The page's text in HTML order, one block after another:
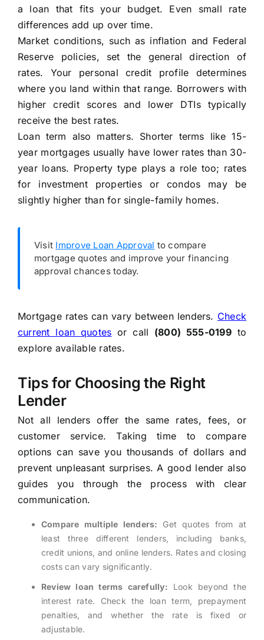
a loan that fits your budget. Even small rate
differences add up over time.
Market conditions, such as inflation and Federal
Reserve policies, set the general direction of
rates. Your personal credit profile determines
where you land within that range. Borrowers with
higher credit scores and lower DTIs typically
receive the best rates.
Loan term also matters. Shorter terms like 15-
year mortgages usually have lower rates than 30-
year loans. Property type plays a role too; rates
for investment properties or condos may be
slightly higher than for single-family homes.
Visit Improve Loan Approval to compare
mortgage quotes and improve your financing
approval chances today.
Mortgage rates can vary between lenders. Check
current loan quotes or call (800) 555-0199to
explore available rates.
Tips for Choosing the Right
Lender
Not all lenders offer the same rates, fees, or
customer service. Taking time to compare
options can save you thousands of dollars and
prevent unpleasant surprises. A good lender also
guides you through the process with clear
communication.
Compare multiple lenders: Get quotes from at
least three different lenders, including banks,
credit unions, and online lenders. Rates and closing
costs can vary significantly.
Review loan terms carefully: Look beyond the
interest rate. Check the loan term, prepayment
penalties, and whether the rate is fixed or
adjustable.